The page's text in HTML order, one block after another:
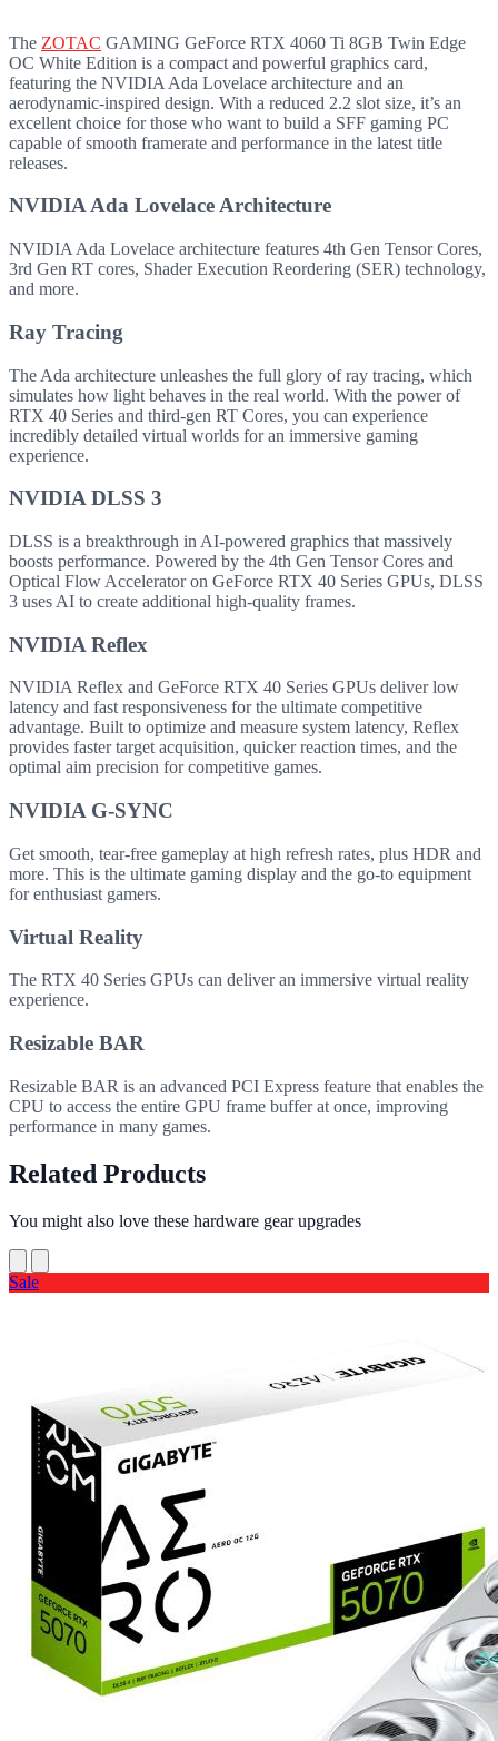
The ZOTAC GAMING GeForce RTX 4060 Ti 8GB Twin Edge
OC White Edition is a compact and powerful graphics card,
featuring the NVIDIA Ada Lovelace architecture and an
aerodynamic-inspired design. With a reduced 2.2 slot size, it’s an
excellent choice for those who want to build a SFF gaming PC
capable of smooth framerate and performance in the latest title
releases.
NVIDIA Ada Lovelace Architecture
NVIDIA Ada Lovelace architecture features 4th Gen Tensor Cores,
3rd Gen RT cores, Shader Execution Reordering (SER) technology,
and more.
Ray Tracing
The Ada architecture unleashes the full glory of ray tracing, which
simulates how light behaves in the real world. With the power of
RTX 40 Series and third-gen RT Cores, you can experience
incredibly detailed virtual worlds for an immersive gaming
experience.
NVIDIA DLSS 3
DLSS is a breakthrough in AI-powered graphics that massively
boosts performance. Powered by the 4th Gen Tensor Cores and
Optical Flow Accelerator on GeForce RTX 40 Series GPUs, DLSS
3 uses AI to create additional high-quality frames.
NVIDIA Reflex
NVIDIA Reflex and GeForce RTX 40 Series GPUs deliver low
latency and fast responsiveness for the ultimate competitive
advantage. Built to optimize and measure system latency, Reflex
provides faster target acquisition, quicker reaction times, and the
optimal aim precision for competitive games.
NVIDIA G-SYNC
Get smooth, tear-free gameplay at high refresh rates, plus HDR and
more. This is the ultimate gaming display and the go-to equipment
for enthusiast gamers.
Virtual Reality
The RTX 40 Series GPUs can deliver an immersive virtual reality
experience.
Resizable BAR
Resizable BAR is an advanced PCI Express feature that enables the
CPU to access the entire GPU frame buffer at once, improving
performance in many games.
Related Products
You might also love these hardware gear upgrades
Sale